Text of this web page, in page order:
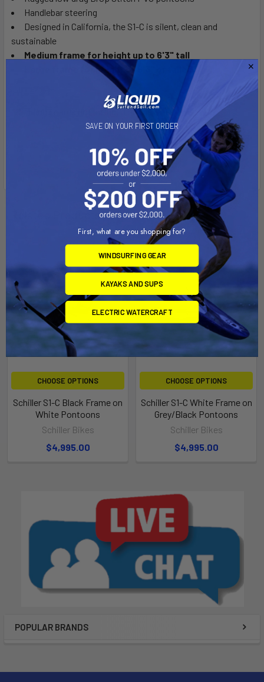
POPULAR BRANDS
Handlebar steering
Designed in California, the S1-C is silent, clean and
sustainable
Medium frame for height up to 6'3" tall
Large frame for height of 6'3" or taller
*Running boards not included on the S1-C
Related Products
CHOOSE OPTIONS
Schiller S1-C Black Frame on
White Pontoons
Schiller Bikes
$4,995.00
CHOOSE OPTIONS
Schiller S1-C White Frame on
Grey/Black Pontoons
Schiller Bikes
$4,995.00
SAVE ON YOUR FIRST ORDER
First, what are you shopping for?
WINDSURFING GEAR
KAYAKS AND SUPS
ELECTRIC WATERCRAFT